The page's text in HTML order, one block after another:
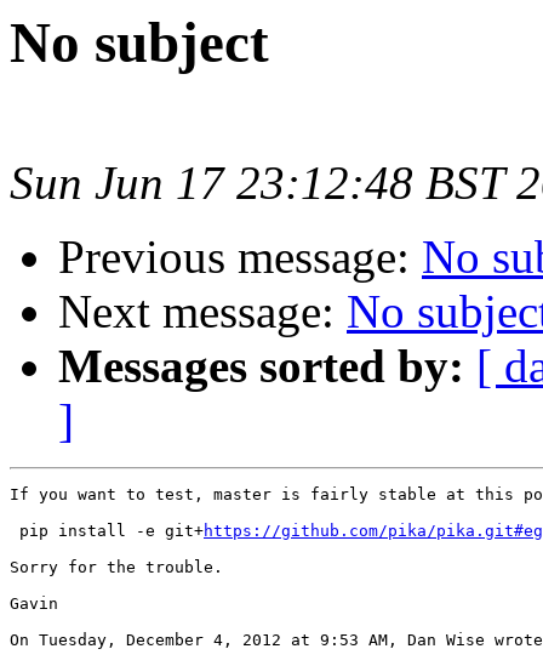
No subject
Sun Jun 17 23:12:48 BST
Previous message: No
Next message: No
Messages sorted by: [
]
If you want to test, master is fairly stable at this
pip install -e git+https://github.com/pika/
Sorry for the trouble.
Gavin
On Tuesday, December 4, 2012 at 9:53 AM, Dan Wise